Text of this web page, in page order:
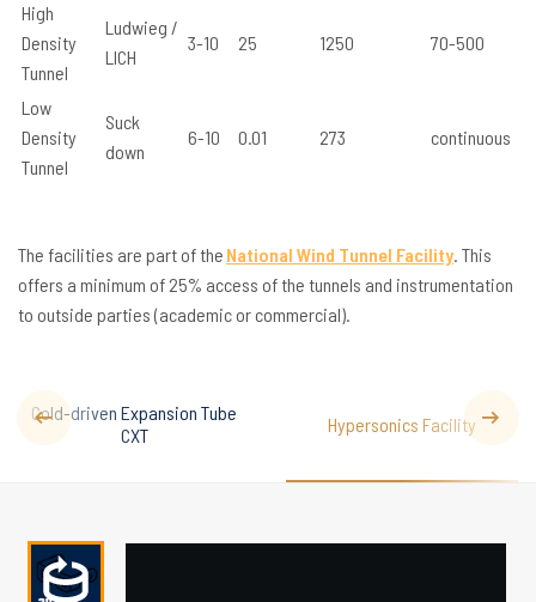
High
Density
Tunnel
Ludwieg /
LICH
3-10 25 1250 70-500
Low
Density
Tunnel
Suck
down
6-10 0.01 273 continuous
The facilities are part of the National Wind Tunnel Facility. This
offers a minimum of 25% access of the tunnels and instrumentation
to outside parties (academic or commercial).
Cold-driven Expansion Tube
CXT
Hypersonics Facility